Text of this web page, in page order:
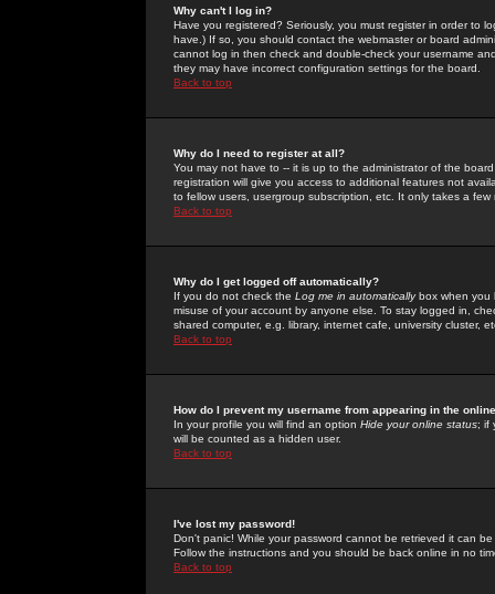
Why can't I log in?
Have you registered? Seriously, you must register in order to
have.) If so, you should contact the webmaster or board
cannot log in then check and double-check your username
they may have incorrect configuration settings for the board.
Back to top
Why do I need to register at all?
You may not have to -- it is up to the administrator of the
registration will give you access to additional features not
to fellow users, usergroup subscription, etc. It only takes a
Back to top
Why do I get logged off automatically?
If you do not check the Log me in automaticallybox when you
misuse of your account by anyone else. To stay logged in,
shared computer, e.g. library, internet cafe, university cluster,
Back to top
How do I prevent my username from appearing in the
In your profile you will find an option Hide your online status; if
will be counted as a hidden user.
Back to top
I've lost my password!
Don't panic! While your password cannot be retrieved it can
Follow the instructions and you should be back online in no
Back to top